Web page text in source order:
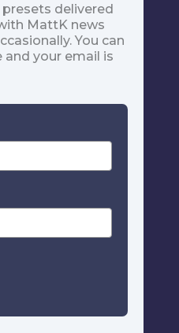
delivered
MattK news
You can
your email is